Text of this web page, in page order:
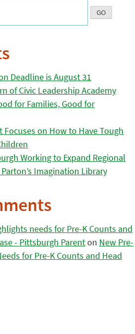
Deadline is August 31
of Civic Leadership Academy
for Families, Good for
Focuses on How to Have Tough
Working to Expand Regional
Imagination Library
needs for Pre-K Counts and
- Pittsburgh Parenton New Pre-
for Pre-K Counts and Head